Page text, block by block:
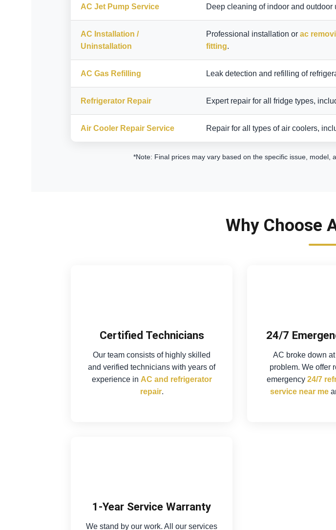
AC Jet Pump Service Deep cleaning of indoor and
AC Installation /
Uninstallation
Professional installation or ac
fitting.
AC Gas Refilling Leak detection and refilling of
Refrigerator Repair Expert repair for all fridge types,
Air Cooler Repair Service Repair for all types of air coolers,
*Note: Final prices may vary based on the specific issue, model,
Why Choose
Certified Technicians
Our team consists of highly skilled
and verified technicians with years of
experience in AC and refrigerator
repair.
24/7
AC broke down
problem. We offer
emergency24/7
service near me
1-Year Service Warranty
We stand by our work. All our services